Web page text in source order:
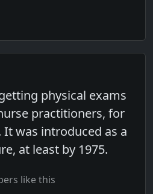
physical exams
practitioners, for
It was introduced as a
at least by 1975.
like this